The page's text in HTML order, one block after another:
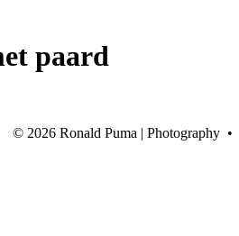
paard
© 2026 Ronald Puma | Photography